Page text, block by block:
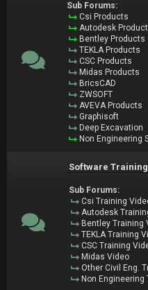
Sub Forums:
Csi Products
Autodesk
Bentley Products
TEKLA Products
CSC Products
Midas Products
BricsCAD
ZWSOFT
AVEVA Products
Graphisoft
Deep Excavation
Non Engineering
Software
Sub Forums:
Csi Training
Autodesk
Bentley Training
TEKLA Training
CSC Training
Midas Video
Other Civil Eng.
Non